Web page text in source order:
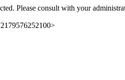
Please consult with your